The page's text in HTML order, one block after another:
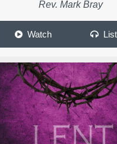
Rev. Mark Bray
Watch